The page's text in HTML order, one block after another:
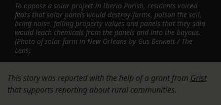
To oppose a solar project in Iberia Parish, residents voiced
fears that solar panels would destroy farms, poison the soil,
bring noise, falling property values and panels that they said
would leach chemicals from the panels and into the bayous.
(Photo of solar farm in New Orleans by Gus Bennett / The
Lens)
This story was reported with the help of a grant from Grist
that supports reporting about rural communities.